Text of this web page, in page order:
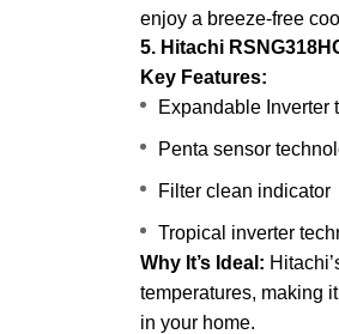
enjoy a breeze-free
5. Hitachi
Key Features:
Expandable Inverter
Penta sensor
Filter clean indicator
Tropical inverter
Why It’s Ideal:
temperatures, making
in your home.